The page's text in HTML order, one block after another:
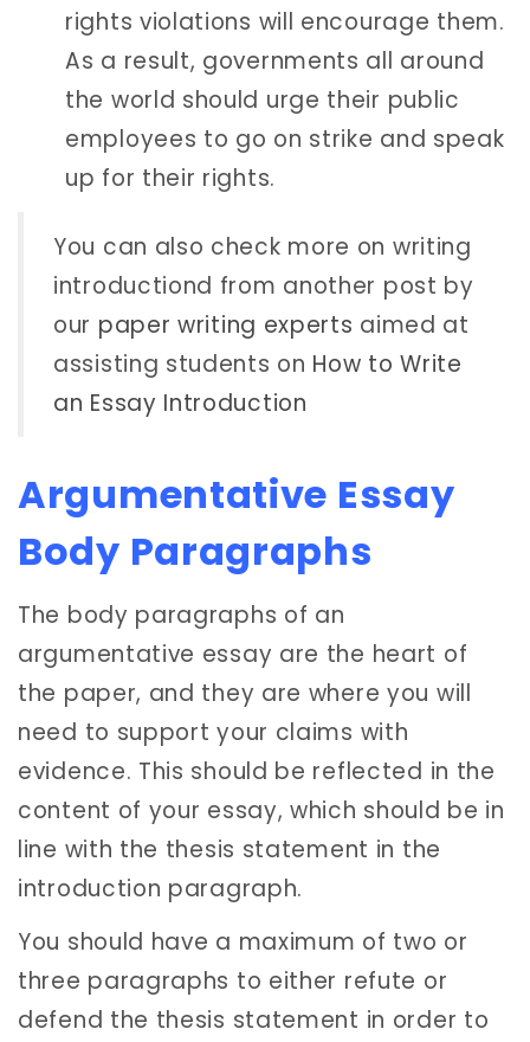
rights violations will encourage them.
As a result, governments all around
the world should urge their public
employees to go on strike and speak
up for their rights.
You can also check more on writing
introductiond from another post by
our paper writing experts aimed at
assisting students on How to Write
an Essay Introduction
Argumentative Essay
Body Paragraphs
The body paragraphs of an
argumentative essay are the heart of
the paper, and they are where you will
need to support your claims with
evidence. This should be reflected in the
content of your essay, which should be in
line with the thesis statement in the
introduction paragraph.
You should have a maximum of two or
three paragraphs to either refute or
defend the thesis statement in order to